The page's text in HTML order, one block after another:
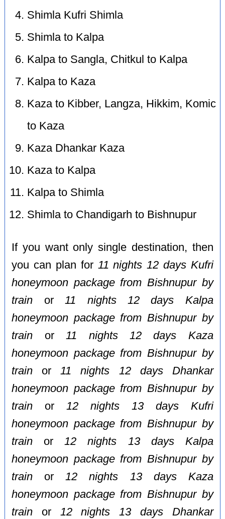
Shimla Kufri Shimla
Shimla to Kalpa
Kalpa to Sangla, Chitkul to Kalpa
Kalpa to Kaza
Kaza to Kibber, Langza, Hikkim, Komic
to Kaza
Kaza Dhankar Kaza
Kaza to Kalpa
Kalpa to Shimla
Shimla to Chandigarh to Bishnupur
If you want only single destination, then
you can plan for 11 nights 12 days Kufri
honeymoon package from Bishnupur by
train or11 nights 12 days Kalpa
honeymoon package from Bishnupur by
train or11 nights 12 days Kaza
honeymoon package from Bishnupur by
train or11 nights 12 days Dhankar
honeymoon package from Bishnupur by
train or12 nights 13 days Kufri
honeymoon package from Bishnupur by
train or12 nights 13 days Kalpa
honeymoon package from Bishnupur by
train or12 nights 13 days Kaza
honeymoon package from Bishnupur by
train or 12 nights 13 days Dhankar